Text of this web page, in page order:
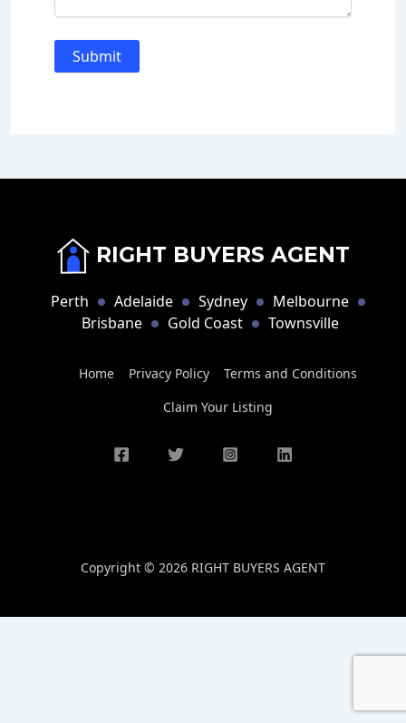
RIGHT BUYERS AGENT
Perth Adelaide Sydney
Melbourne
Brisbane
Gold Coast Townsville
Home Privacy Policy
Terms and Conditions
Claim Your Listing
Copyright © 2026 RIGHT BUYERS AGENT